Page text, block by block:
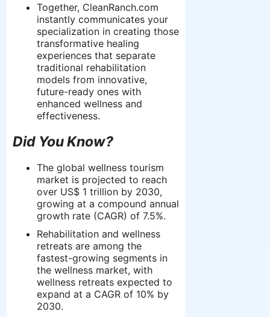
Together, CleanRanch.com
instantly communicates your
specialization in creating those
transformative healing
experiences that separate
traditional rehabilitation
models from innovative,
future-ready ones with
enhanced wellness and
effectiveness.
Did You Know?
The global wellness tourism
market is projected to reach
over US$ 1 trillion by 2030,
growing at a compound annual
growth rate (CAGR) of 7.5%.
Rehabilitation and wellness
retreats are among the
fastest-growing segments in
the wellness market, with
wellness retreats expected to
expand at a CAGR of 10% by
2030.